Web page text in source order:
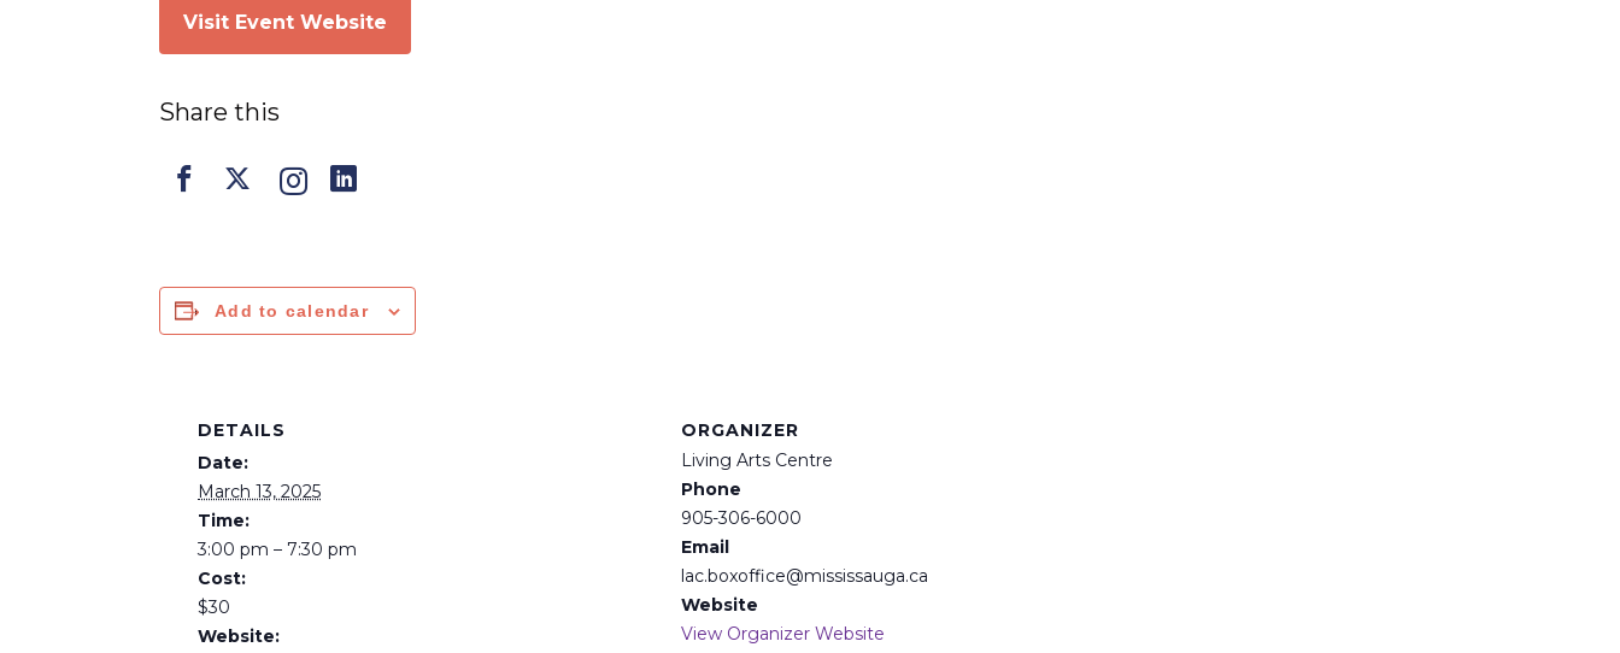
Visit Event Website
Share this
Add to calendar
DETAILS
Date:
March 13, 2025
Time:
3:00 pm – 7:30 pm
Cost:
$30
Website:
ORGANIZER
Living Arts Centre
Phone
905-306-6000
Email
lac.boxoffice@mississauga.ca
Website
View Organizer Website